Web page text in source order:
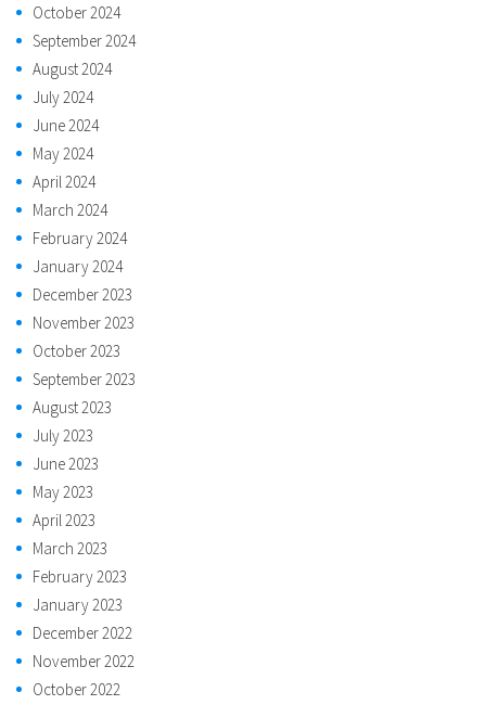
October 2024
September 2024
August 2024
July 2024
June 2024
May 2024
April 2024
March 2024
February 2024
January 2024
December 2023
November 2023
October 2023
September 2023
August 2023
July 2023
June 2023
May 2023
April 2023
March 2023
February 2023
January 2023
December 2022
November 2022
October 2022